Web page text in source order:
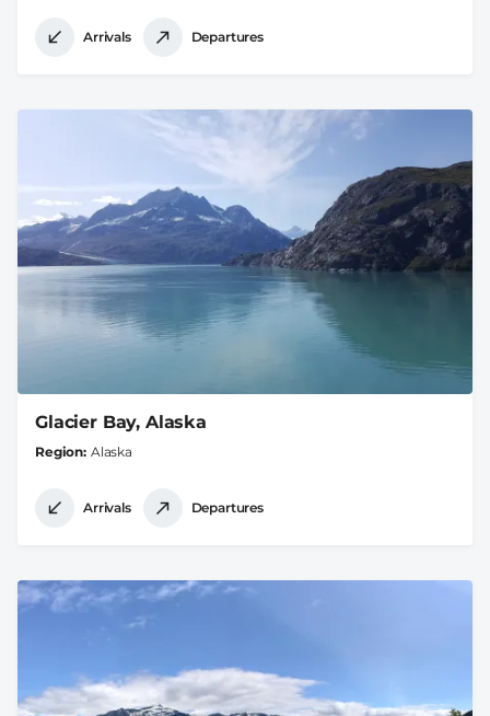
Arrivals Departures
Glacier Bay, Alaska
Region Alaska
Arrivals Departures